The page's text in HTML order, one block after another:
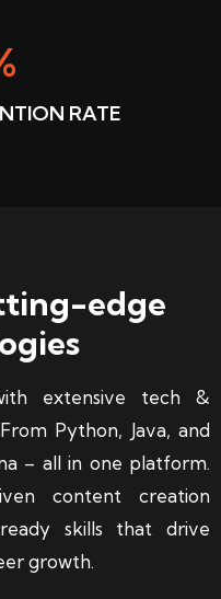
RATE
edge
extensive tech &
Python, Java, and
– all in one platform.
content creation
skills that drive
growth.